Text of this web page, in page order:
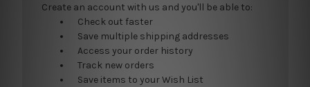
Create an account with us and you'll be able to:
Check out faster
Save multiple shipping addresses
Access your order history
Track new orders
Save items to your Wish List